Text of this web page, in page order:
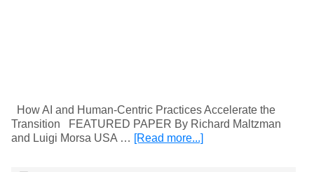
How AI and Human-Centric Practices Accelerate the
Transition FEATURED PAPER By Richard Maltzman
and Luigi Morsa USA … [Read more...]